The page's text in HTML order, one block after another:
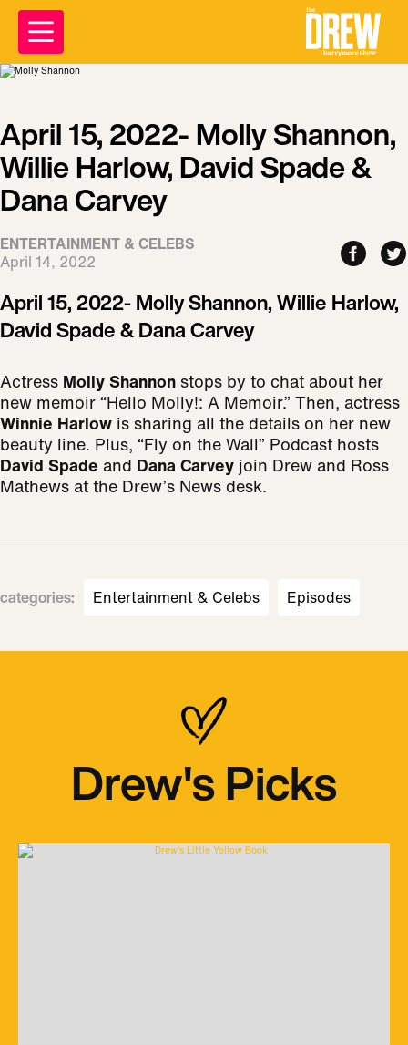
April 15, 2022- Molly Shannon,
Willie Harlow, David Spade &
Dana Carvey
ENTERTAINMENT & CELEBS
April 14, 2022
April 15, 2022- Molly Shannon, Willie Harlow,
David Spade & Dana Carvey
Actress Molly Shannonstops by to chat about her
new memoir “Hello Molly!: A Memoir.” Then, actress
Winnie Harlow is sharing all the details on her new
beauty line. Plus, “Fly on the Wall” Podcast hosts
David Spade and Dana Carvey join Drew and Ross
Mathews at the Drew’s News desk.
categories: Entertainment & Celebs Episodes
Drew's Picks